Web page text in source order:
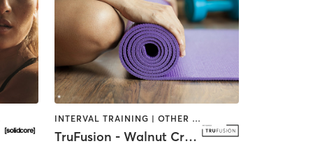
INTERVAL TRAINING | OTHER | PILATES | STRENGTH TRAINING | WEIGHT TRAINING | YOGA
TruFusion - Walnut Creek